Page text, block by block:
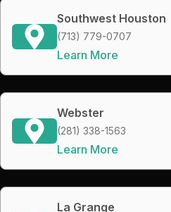
Southwest Houston
(713) 779-0707
Learn More
Webster
(281) 338-1563
Learn More
La Grange